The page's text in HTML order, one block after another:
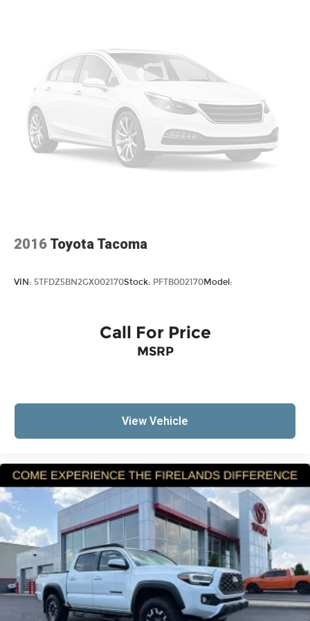
Traction control
4-Wheel Disc Brakes
ABS brakes
Dual front impact airbags
Dual front side impact airbags
Emergency communication system: Safety
Low tire pressure warning
Electronic Stability Control
Exterior Parking Camera Rear
Fully automatic headlights
Speed control
Bumpers: body-color
Heated door mirrors
Power door mirrors
Rear step bumper
All Weather Floor Liners (TMS)
Apple CarPlay/Android Auto
Driver door bin
2016 Toyota Tacoma
VIN: 5TFDZ5BN2GX002170Stock: PFTB002170Model:
Call For Price
MSRP
View Vehicle